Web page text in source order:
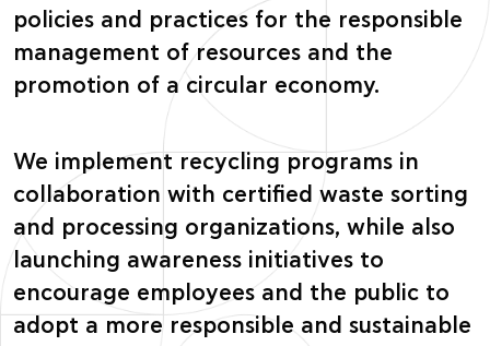
policies and practices for the responsible
management of resources and the
promotion of a circular economy.
We implement recycling programs in
collaboration with certified waste sorting
and processing organizations, while also
launching awareness initiatives to
encourage employees and the public to
adopt a more responsible and sustainable